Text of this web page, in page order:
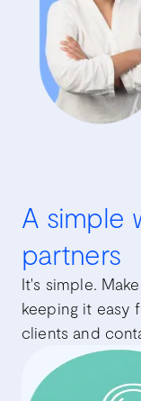
A simple
partners
It's simple.
keeping it easy
clients and